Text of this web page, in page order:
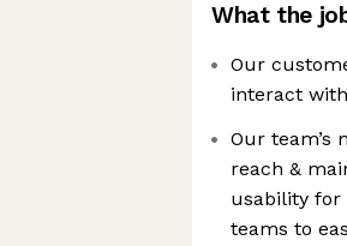
What the
Our
interact
Our team’s
reach &
usability for
teams to